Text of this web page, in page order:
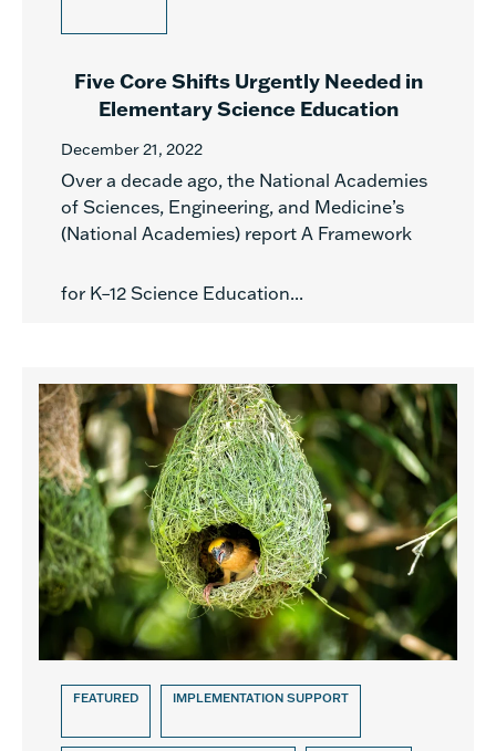
Five Core Shifts Urgently Needed in
Elementary Science Education
December 21, 2022
Over a decade ago, the National Academies
of Sciences, Engineering, and Medicine’s
(National Academies) report A Framework
for K–12 Science Education...
FEATURED IMPLEMENTATION SUPPORT